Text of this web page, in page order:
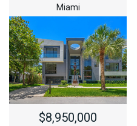
Miami
$8,950,000